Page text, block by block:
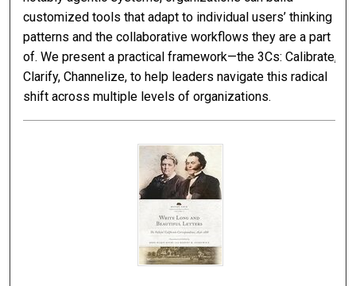
customized tools that adapt to individual users’ thinking
patterns and the collaborative workflows they are a part
of. We present a practical framework—the 3Cs: Calibrate,
Clarify, Channelize, to help leaders navigate this radical
shift across multiple levels of organizations.